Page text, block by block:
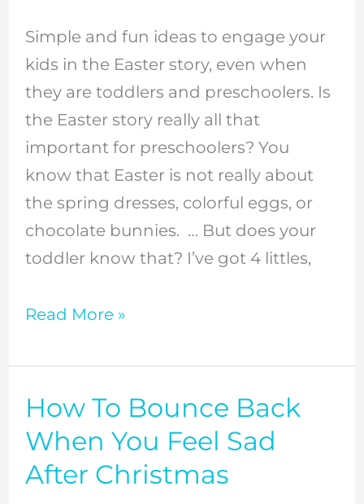
Simple and fun ideas to engage your
kids in the Easter story, even when
they are toddlers and preschoolers. Is
the Easter story really all that
important for preschoolers? You
know that Easter is not really about
the spring dresses, colorful eggs, or
chocolate bunnies. … But does your
toddler know that? I’ve got 4 littles,
The
Easter
Story
With
Preschoolers
Read More »
How To Bounce Back
When You Feel Sad
After Christmas
How
To
Bounce
Back